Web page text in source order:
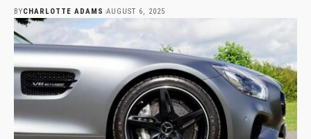
BYCHARLOTTE ADAMS AUGUST 6, 2025